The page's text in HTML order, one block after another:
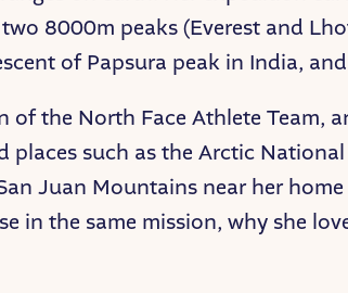
8000m peaks (Everest and
of Papsura peak in India,
of the North Face Athlete Team,
places such as the Arctic
Juan Mountains near her
in the same mission, why she